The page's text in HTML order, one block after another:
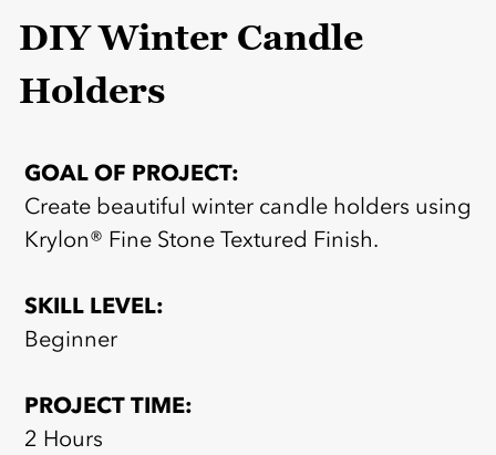
DIY Winter Candle
Holders
GOAL OF PROJECT:
Create beautiful winter candle holders using
Krylon® Fine Stone Textured Finish.
SKILL LEVEL:
Beginner
PROJECT TIME:
2 Hours